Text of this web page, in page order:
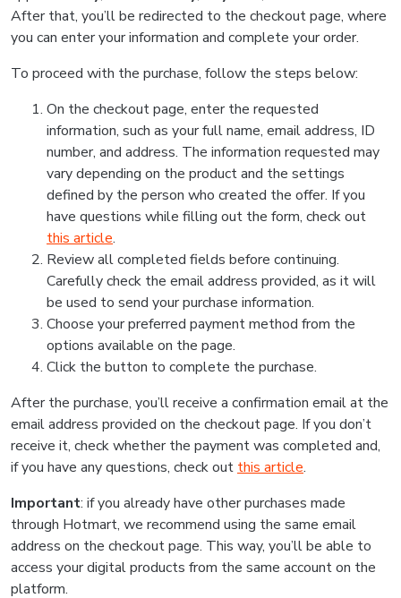
After that, you’ll be redirected to the checkout page, where
you can enter your information and complete your order.
To proceed with the purchase, follow the steps below:
On the checkout page, enter the requested
information, such as your full name, email address, ID
number, and address. The information requested may
vary depending on the product and the settings
defined by the person who created the offer. If you
have questions while filling out the form, check out
this article.
Review all completed fields before continuing.
Carefully check the email address provided, as it will
be used to send your purchase information.
Choose your preferred payment method from the
options available on the page.
Click the button to complete the purchase.
After the purchase, you’ll receive a confirmation email at the
email address provided on the checkout page. If you don’t
receive it, check whether the payment was completed and,
if you have any questions, check out this article.
Important: if you already have other purchases made
through Hotmart, we recommend using the same email
address on the checkout page. This way, you’ll be able to
access your digital products from the same account on the
platform.